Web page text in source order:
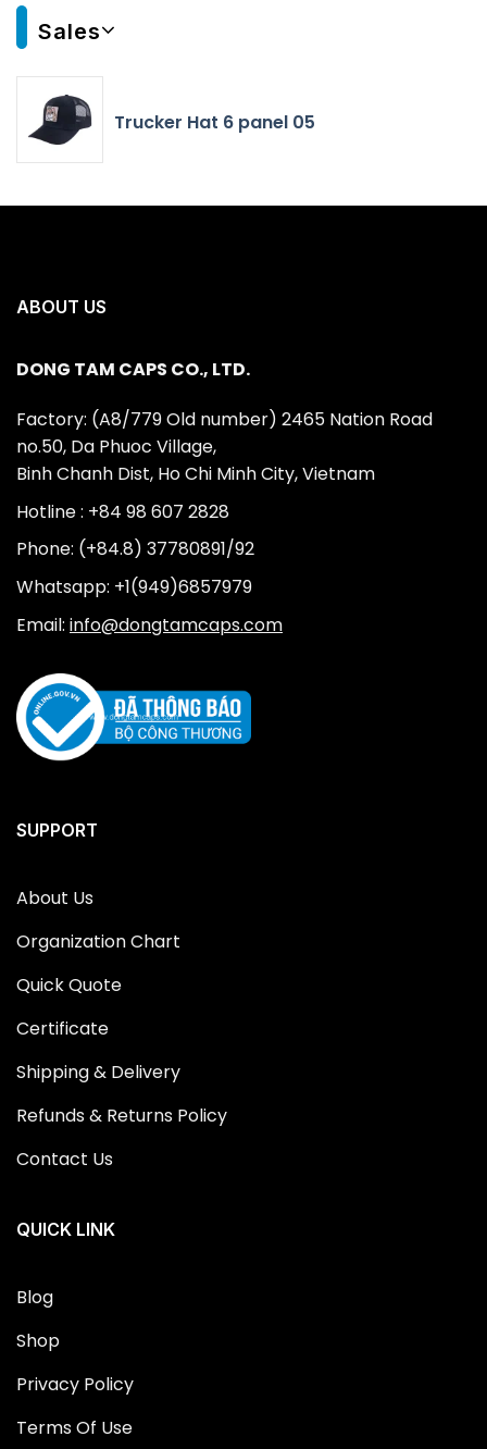
Sales
Trucker Hat 6 panel 05
ABOUT US
DONG TAM CAPS CO., LTD.
Factory: (A8/779 Old number) 2465 Nation Road
no.50, Da Phuoc Village,
Binh Chanh Dist, Ho Chi Minh City, Vietnam
Hotline : +84 98 607 2828
Phone: (+84.8) 37780891/92
Whatsapp: +1(949)6857979
Email: info@dongtamcaps.com
SUPPORT
About Us
Organization Chart
Quick Quote
Certificate
Shipping & Delivery
Refunds & Returns Policy
Contact Us
QUICK LINK
Blog
Shop
Privacy Policy
Terms Of Use